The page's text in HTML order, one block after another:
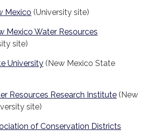
Mexico (University site)
Mexico Water Resources
site)
University (New Mexico State
Resources Research Institute (New
site)
of Conservation Districts